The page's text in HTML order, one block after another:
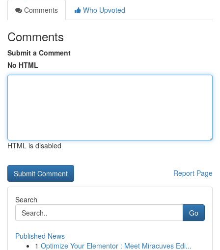
Comments
Who Upvoted
Comments
Submit a Comment
No HTML
HTML is disabled
Report Page
Search
Go
Published News
1 Optimize Your Elementor : Meet Miracuves Edi...